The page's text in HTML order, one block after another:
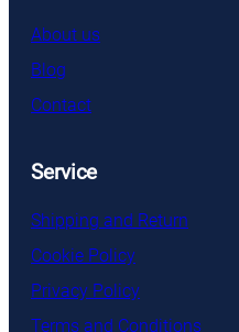
About us
Blog
Contact
Service
Shipping and Return
Cookie Policy
Privacy Policy
Terms and Conditions